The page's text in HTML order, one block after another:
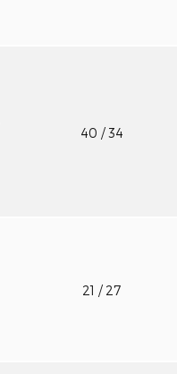
40 / 34
21 / 27